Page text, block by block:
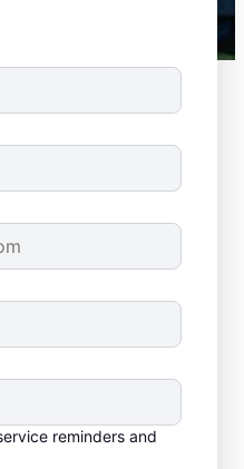
reminders and
in